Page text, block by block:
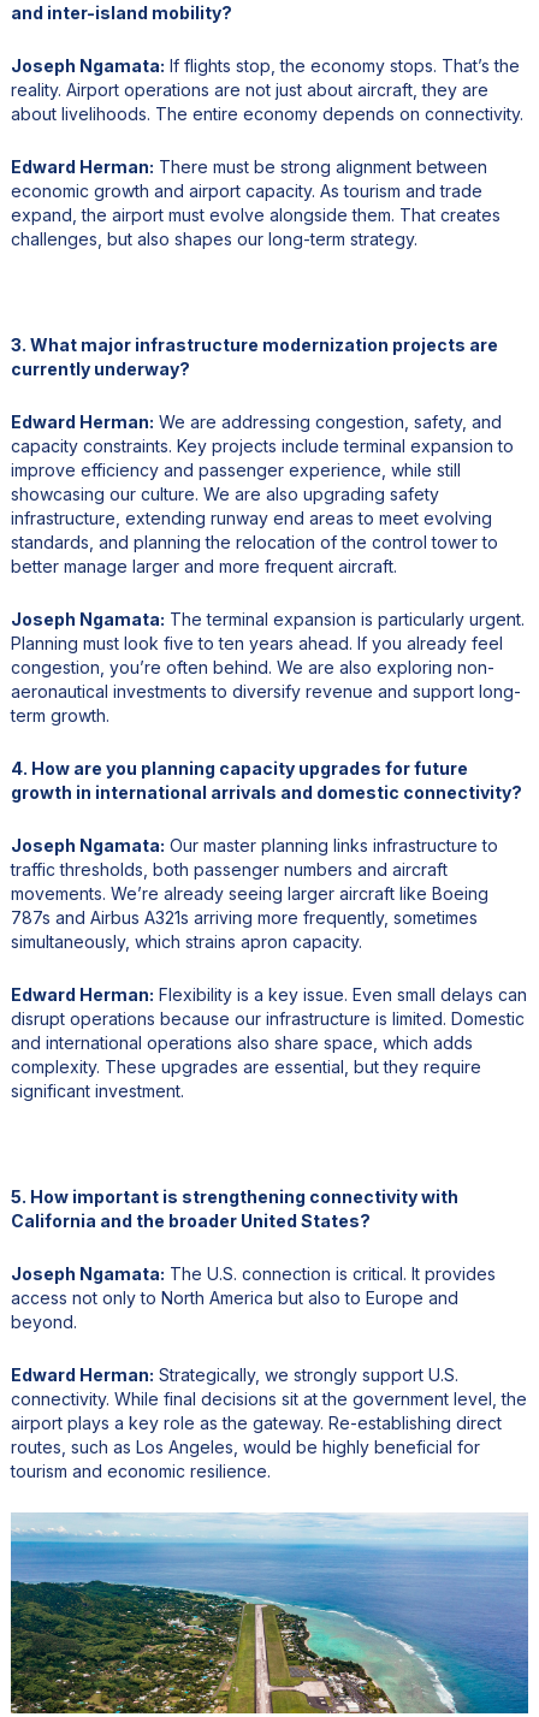
and inter-island mobility?
Joseph Ngamata: If flights stop, the economy stops. That’s the
reality. Airport operations are not just about aircraft, they are
about livelihoods. The entire economy depends on connectivity.
Edward Herman: There must be strong alignment between
economic growth and airport capacity. As tourism and trade
expand, the airport must evolve alongside them. That creates
challenges, but also shapes our long-term strategy.
3. What major infrastructure modernization projects are
currently underway?
Edward Herman: We are addressing congestion, safety, and
capacity constraints. Key projects include terminal expansion to
improve efficiency and passenger experience, while still
showcasing our culture. We are also upgrading safety
infrastructure, extending runway end areas to meet evolving
standards, and planning the relocation of the control tower to
better manage larger and more frequent aircraft.
Joseph Ngamata: The terminal expansion is particularly urgent.
Planning must look five to ten years ahead. If you already feel
congestion, you’re often behind. We are also exploring non-
aeronautical investments to diversify revenue and support long-
term growth.
4. How are you planning capacity upgrades for future
growth in international arrivals and domestic connectivity?
Joseph Ngamata: Our master planning links infrastructure to
traffic thresholds, both passenger numbers and aircraft
movements. We’re already seeing larger aircraft like Boeing
787s and Airbus A321s arriving more frequently, sometimes
simultaneously, which strains apron capacity.
Edward Herman: Flexibility is a key issue. Even small delays can
disrupt operations because our infrastructure is limited. Domestic
and international operations also share space, which adds
complexity. These upgrades are essential, but they require
significant investment.
5. How important is strengthening connectivity with
California and the broader United States?
Joseph Ngamata: The U.S. connection is critical. It provides
access not only to North America but also to Europe and
beyond.
Edward Herman: Strategically, we strongly support U.S.
connectivity. While final decisions sit at the government level, the
airport plays a key role as the gateway. Re-establishing direct
routes, such as Los Angeles, would be highly beneficial for
tourism and economic resilience.